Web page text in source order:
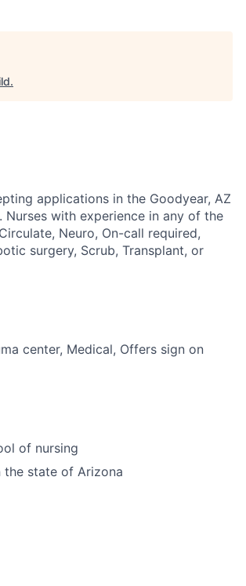
.
applications in the Goodyear, AZ
with experience in any of the
Neuro, On-call required,
surgery, Scrub, Transplant, or
center, Medical, Offers sign on
of nursing
the state of Arizona